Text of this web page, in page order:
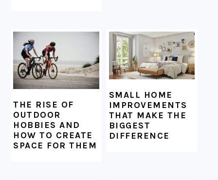
THE RISE OF
OUTDOOR
HOBBIES AND
HOW TO CREATE
SPACE FOR THEM
SMALL HOME
IMPROVEMENTS
THAT MAKE THE
BIGGEST
DIFFERENCE